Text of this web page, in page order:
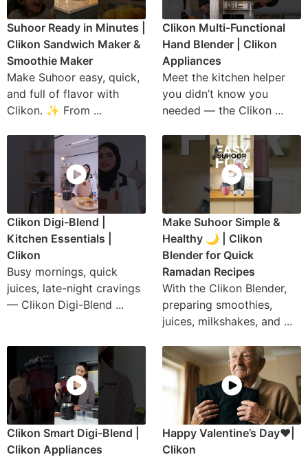
Suhoor Ready in Minutes |
Clikon Sandwich Maker &
Smoothie Maker
Make Suhoor easy, quick,
and full of flavor with
Clikon. ✨ From ...
Clikon Multi-Functional
Hand Blender | Clikon
Appliances
Meet the kitchen helper
you didn’t know you
needed — the Clikon ...
Clikon Digi-Blend |
Kitchen Essentials |
Clikon
Busy mornings, quick
juices, late-night cravings
— Clikon Digi-Blend ...
Make Suhoor Simple &
Healthy 🌙 | Clikon
Blender for Quick
Ramadan Recipes
With the Clikon Blender,
preparing smoothies,
juices, milkshakes, and ...
Clikon Smart Digi-Blend |
Clikon Appliances
Happy Valentine’s Day❤️|
Clikon